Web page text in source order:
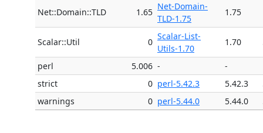
Net::Domain::TLD 1.65
Net-Domain-
TLD-1.75
1.75
Scalar::Util 0
Scalar-List-
Utils-1.70
1.70
perl 5.006 -
-
strict
0 perl-5.42.3 5.42.3
warnings
0 perl-5.44.0 5.44.0